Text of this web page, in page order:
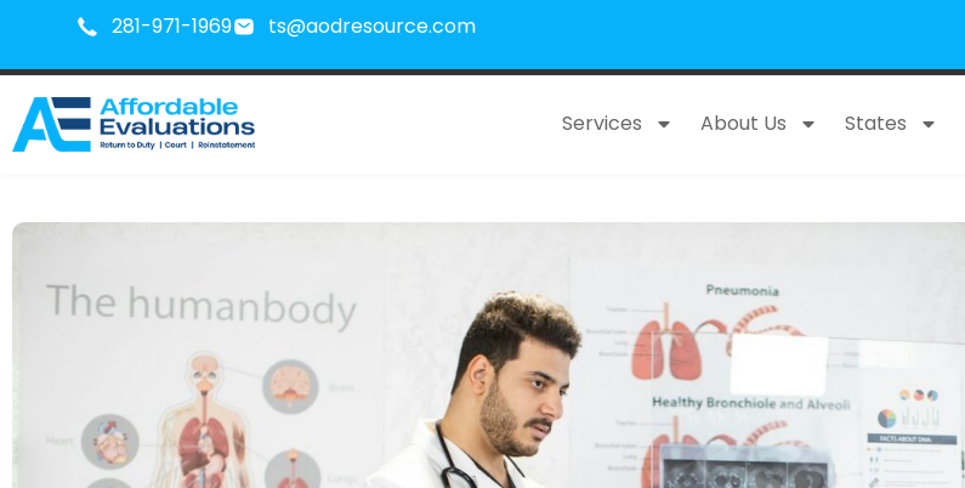
281-971-1969 ts@aodresource.com
Services About Us States